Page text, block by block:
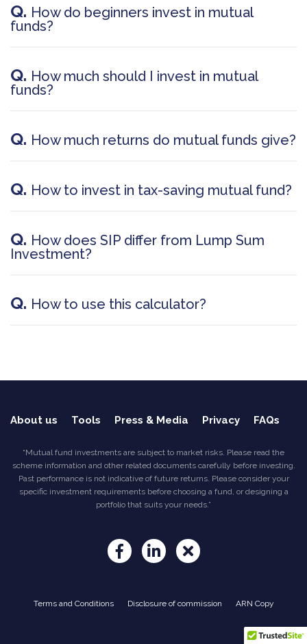
Q. How do beginners invest in mutual
funds?
Q. How much should I invest in mutual
funds?
Q. How much returns do mutual funds give?
Q. How to invest in tax-saving mutual fund?
Q. How does SIP differ from Lump Sum
Investment?
Q. How to use this calculator?
About us Tools Press & Media Privacy FAQs
“Mutual fund investments are subject to market risks. Please read the
scheme information and other related documents carefully before investing.
Past performance is not indicative of future returns. Please consider your
specific investment requirements before choosing a fund, or designing a
portfolio that suits your needs.”
Terms and Conditions Disclosure of commission ARN Copy